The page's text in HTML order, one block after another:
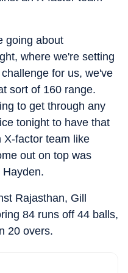
going about
where we're setting
for us, we've
sort of 160 range.
to get through any
tonight to have that
X-factor team like
out on top was
Rajasthan, Gill
84 runs off 44 balls,
20 overs.